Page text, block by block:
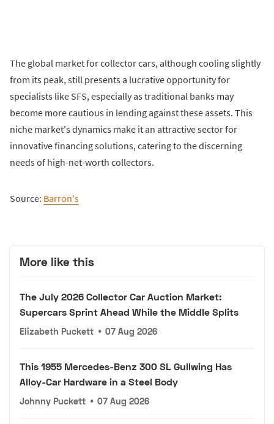
The global market for collector cars, although cooling slightly
from its peak, still presents a lucrative opportunity for
specialists like SFS, especially as traditional banks may
become more cautious in lending against these assets. This
niche market's dynamics make it an attractive sector for
innovative financing solutions, catering to the discerning
needs of high-net-worth collectors.
Source: Barron's
More like this
The July 2026 Collector Car Auction Market:
Supercars Sprint Ahead While the Middle Splits
Elizabeth Puckett • 07 Aug 2026
This 1955 Mercedes-Benz 300 SL Gullwing Has
Alloy-Car Hardware in a Steel Body
Johnny Puckett • 07 Aug 2026